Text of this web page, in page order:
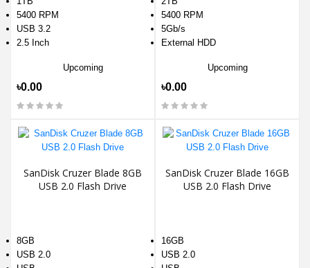
5400 RPM
USB 3.2
2.5 Inch
Upcoming
৳0.00
5400 RPM
5Gb/s
External HDD
Upcoming
৳0.00
SanDisk Cruzer Blade 8GB
USB 2.0 Flash Drive
8GB
USB 2.0
SanDisk Cruzer Blade 16GB
USB 2.0 Flash Drive
16GB
USB 2.0